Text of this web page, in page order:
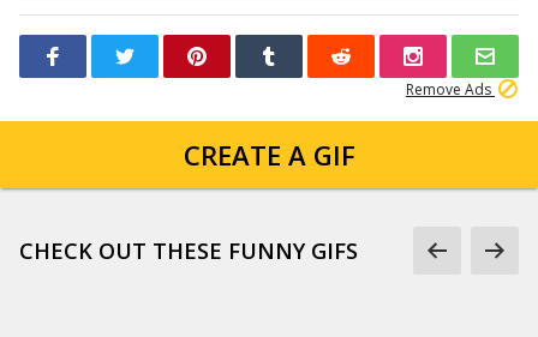
Remove Ads
CREATE A GIF
CHECK OUT THESE FUNNY GIFS